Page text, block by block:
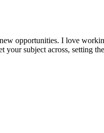
opportunities. I love
subject across, setting